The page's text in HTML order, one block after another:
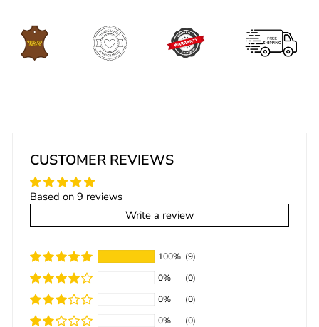
CUSTOMER REVIEWS
Based on 9 reviews
Write a review
100% (9)
0%
(0)
0%
(0)
0%
(0)